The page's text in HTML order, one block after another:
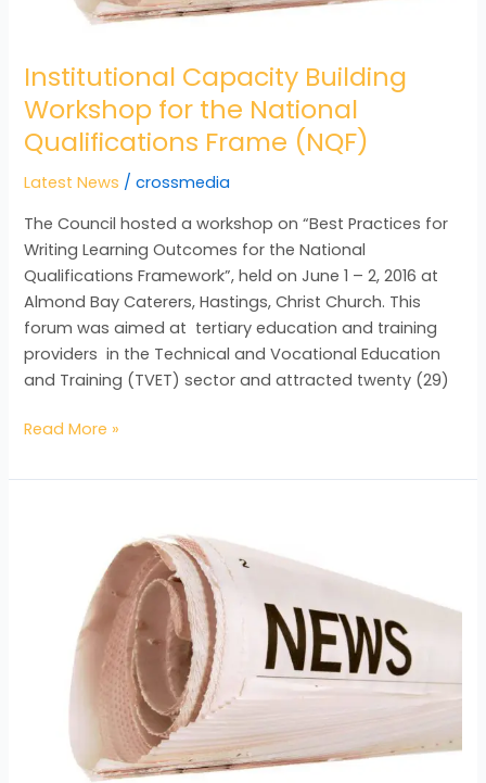
Institutional Capacity Building
Workshop for the National
Qualifications Frame (NQF)
Latest News /crossmedia
The Council hosted a workshop on “Best Practices for
Writing Learning Outcomes for the National
Qualifications Framework”, held on June 1 – 2, 2016 at
Almond Bay Caterers, Hastings, Christ Church. This
forum was aimed at tertiary education and training
providers in the Technical and Vocational Education
and Training (TVET) sector and attracted twenty (29)
Read More »
Customer
Service